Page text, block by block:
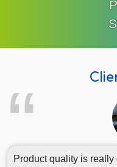
Product quality is